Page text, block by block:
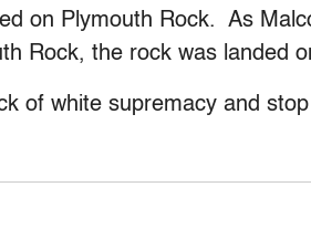
on Plymouth Rock. As
Rock, the rock was landed
of white supremacy and